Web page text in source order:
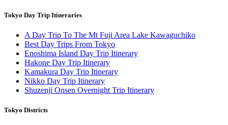
Tokyo Day Trip Itineraries
A Day Trip To The Mt Fuji Area Lake Kawaguchiko
Best Day Trips From Tokyo
Enoshima Island Day Trip Itinerary
Hakone Day Trip Itinerary
Kamakura Day Trip Itinerary
Nikko Day Trip Itinerary
Shuzenji Onsen Overnight Trip Itinerary
Tokyo Districts